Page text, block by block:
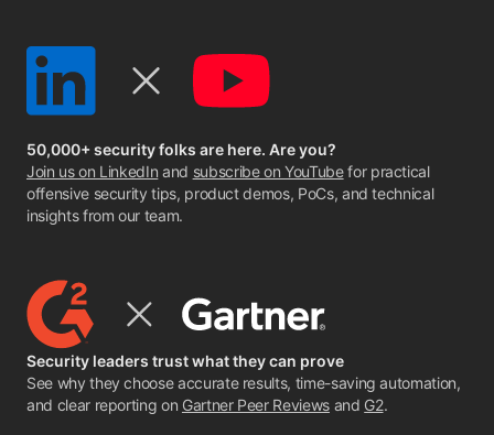
50,000+ security folks are here. Are you?
Join us on LinkedIn and subscribe on YouTubefor practical
offensive security tips, product demos, PoCs, and technical
insights from our team.
Security leaders trust what they can prove
See why they choose accurate results, time-saving automation,
and clear reporting on Gartner Peer Reviewsand G2.